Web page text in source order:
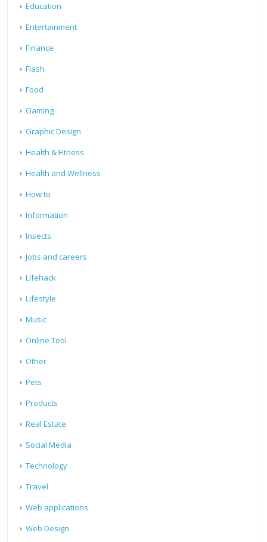
Education
Entertainment
Finance
Flash
Food
Gaming
Graphic Design
Health & Fitness
Health and Wellness
How to
Information
Insects
Jobs and careers
Lifehack
Lifestyle
Music
Online Tool
Other
Pets
Products
Real Estate
Social Media
Technology
Travel
Web applications
Web Design